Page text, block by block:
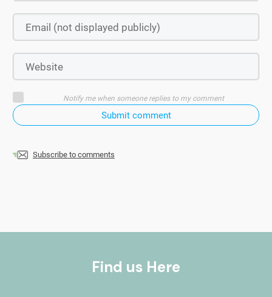
Notify me when someone replies to my comment
Submit comment
Subscribe to comments
Find us Here